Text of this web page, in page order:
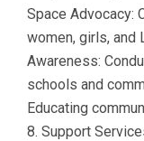
Space Advocacy:
women, girls, and
Awareness:
schools and
Educating
8. Support